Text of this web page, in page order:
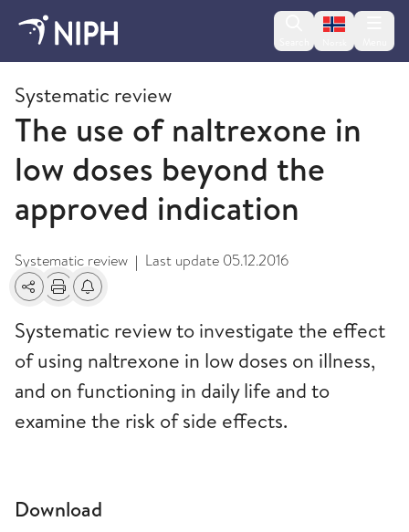
Change
2015
Systematic review
The use of naltrexone in
low doses beyond the
approved indication
Systematic review | Last update 05.12.2016
SharePrintAlerts about changes
Systematic review to investigate the effect
of using naltrexone in low doses on illness,
and on functioning in daily life and to
examine the risk of side effects.
Download